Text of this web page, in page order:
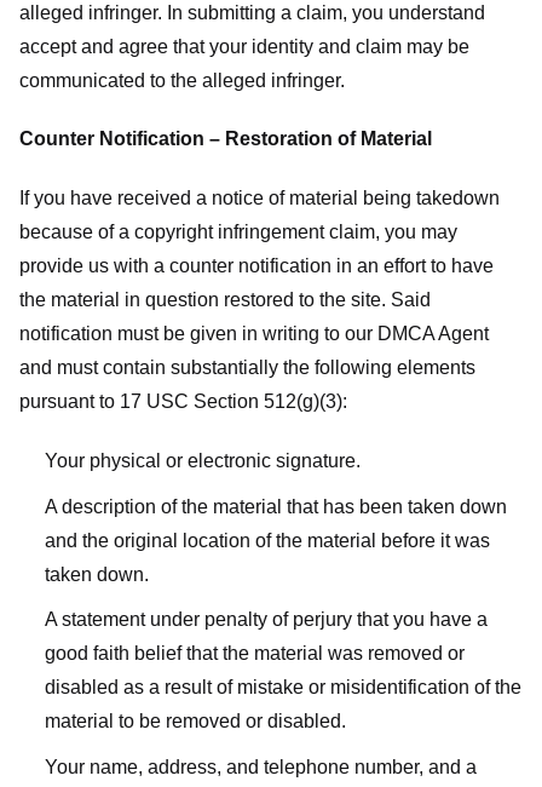
alleged infringer. In submitting a claim, you understand
accept and agree that your identity and claim may be
communicated to the alleged infringer.
Counter Notification – Restoration of Material
If you have received a notice of material being takedown
because of a copyright infringement claim, you may
provide us with a counter notification in an effort to have
the material in question restored to the site. Said
notification must be given in writing to our DMCA Agent
and must contain substantially the following elements
pursuant to 17 USC Section 512(g)(3):
Your physical or electronic signature.
A description of the material that has been taken down
and the original location of the material before it was
taken down.
A statement under penalty of perjury that you have a
good faith belief that the material was removed or
disabled as a result of mistake or misidentification of the
material to be removed or disabled.
Your name, address, and telephone number, and a